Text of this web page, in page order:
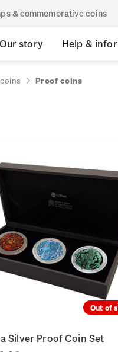
& commemorative coins
Our story Help &
Proof coins
Out of
Silver Proof Coin Set